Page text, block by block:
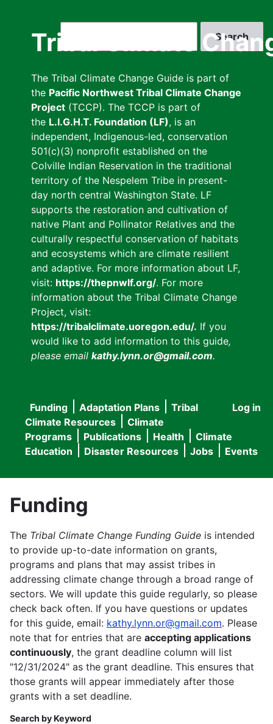
Tribal Climate
The Tribal Climate Change Guide is part of
the Pacific Northwest Tribal Climate Change
Project (TCCP). The TCCP is part of
the L.I.G.H.T. Foundation (LF), is an
independent, Indigenous-led, conservation
501(c)(3) nonprofit established on the
Colville Indian Reservation in the traditional
territory of the Nespelem Tribe in present-
day north central Washington State. LF
supports the restoration and cultivation of
native Plant and Pollinator Relatives and the
culturally respectful conservation of habitats
and ecosystems which are climate resilient
and adaptive. For more information about LF,
visit: https://thepnwlf.org/. For more
information about the Tribal Climate Change
Project, visit:
https://tribalclimate.uoregon.edu/. If you
would like to add information to this guide,
please email kathy.lynn.or@gmail.com.
User
menu
Log in
Main
navigation
Funding Adaptation Plans
Tribal
Climate Resources
Climate
Programs
Publications Health
Climate
Education
Disaster Resources Jobs Events
Funding
The Tribal Climate Change Funding Guide is intended
to provide up-to-date information on grants,
programs and plans that may assist tribes in
addressing climate change through a broad range of
sectors. We will update this guide regularly, so please
check back often. If you have questions or updates
for this guide, email: kathy.lynn.or@gmail.com. Please
note that for entries that are accepting applications
continuously, the grant deadline column will list
"12/31/2024" as the grant deadline. This ensures that
those grants will appear immediately after those
grants with a set deadline.
Search by Keyword